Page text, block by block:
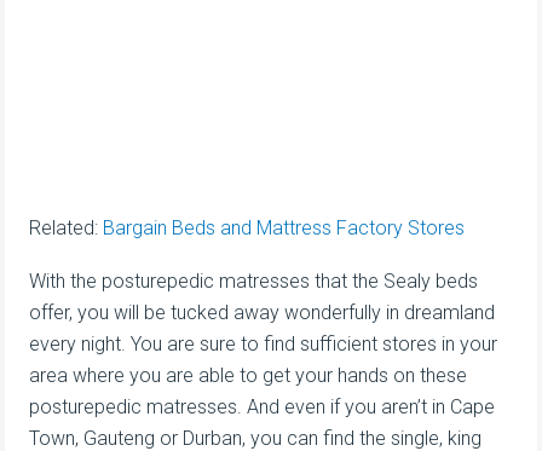
Related: Bargain Beds and Mattress Factory Stores
With the posturepedic matresses that the Sealy beds
offer, you will be tucked away wonderfully in dreamland
every night. You are sure to find sufficient stores in your
area where you are able to get your hands on these
posturepedic matresses. And even if you aren’t in Cape
Town, Gauteng or Durban, you can find the single, king